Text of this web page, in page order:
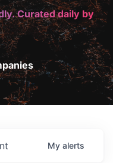
Curated daily by
My alerts